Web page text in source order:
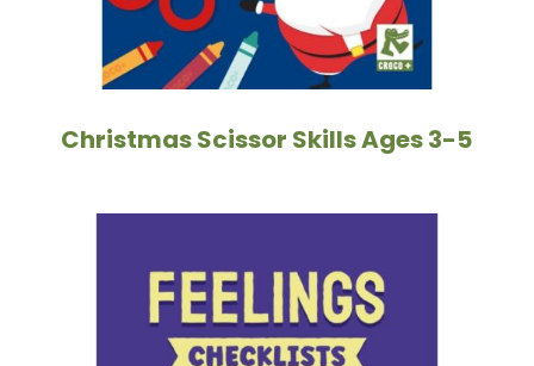
Christmas Scissor Skills Ages 3-5